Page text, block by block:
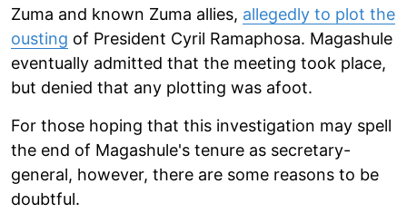
Zuma and known Zuma allies, allegedly to plot the
ousting of President Cyril Ramaphosa. Magashule
eventually admitted that the meeting took place,
but denied that any plotting was afoot.
For those hoping that this investigation may spell
the end of Magashule's tenure as secretary-
general, however, there are some reasons to be
doubtful.